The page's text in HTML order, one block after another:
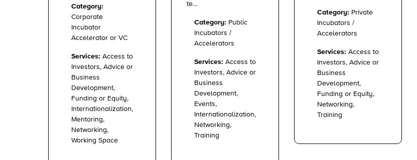
Category:
Corporate
Incubator
Accelerator or VC
Services: Access to
Investors, Advice or
Business
Development,
Funding or Equity,
Internationalization,
Mentoring,
Networking,
Working Space
te...
Category: Public
Incubators /
Accelerators
Services: Access to
Investors, Advice or
Business
Development,
Events,
Internationalization,
Networking,
Training
Category: Private
Incubators /
Accelerators
Services: Access to
Investors, Advice or
Business
Development,
Funding or Equity,
Networking,
Training